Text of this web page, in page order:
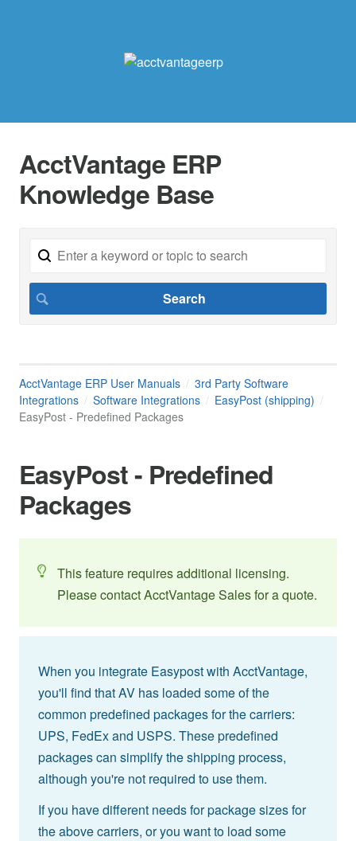
AcctVantage ERP
Knowledge Base
AcctVantage ERP User Manuals
3rd Party Software
Integrations
Software Integrations
EasyPost (shipping)
EasyPost - Predefined Packages
EasyPost - Predefined
Packages
This feature requires additional licensing.
Please contact AcctVantage Sales for a quote.
When you integrate Easypost with AcctVantage,
you'll find that AV has loaded some of the
common predefined packages for the carriers:
UPS, FedEx and USPS. These predefined
packages can simplify the shipping process,
although you're not required to use them.
If you have different needs for package sizes for
the above carriers, or you want to load some